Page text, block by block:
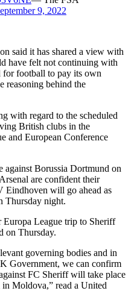
9, 2022
said it has shared a view with
have felt not continuing with
for football to pay its own
reasoning behind the
with regard to the scheduled
British clubs in the
and European Conference
against Borussia Dortmund on
are confident their
Eindhoven will go ahead as
Thursday night.
League trip to Sheriff
on Thursday.
governing bodies and in
Government, we can confirm
FC Sheriff will take place
Moldova,” read a United